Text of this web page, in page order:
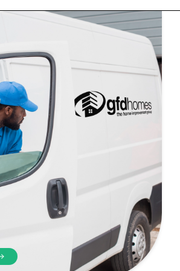
4
you have your brick-to-
sizes you need to
10mm off the overall
and height. THESE ARE
YOU ORDER! The
is the fitting tolerance
allow you to fit the
easily into the opening.